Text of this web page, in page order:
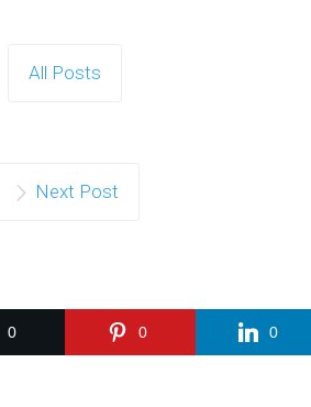
All Posts
Next Post
0 0 0